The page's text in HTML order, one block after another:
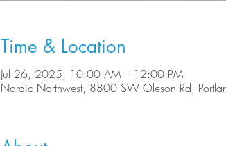
Time & Location
Jul 26, 2025, 10:00 AM – 12:00 PM
Nordic Northwest, 8800 SW Oleson Rd,